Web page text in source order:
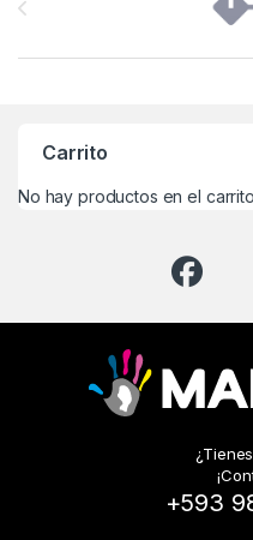
Carrito
No hay productos en el
+593